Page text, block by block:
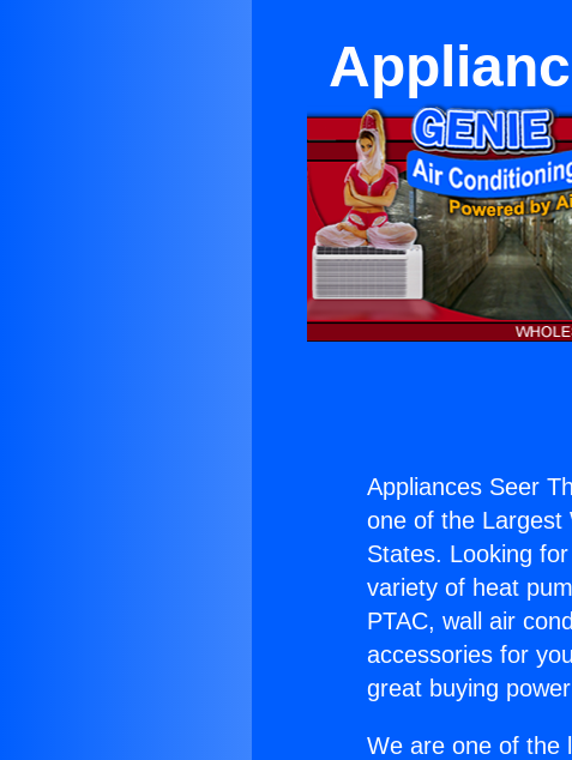
Appliances Seer
one of the Largest
States. Looking
variety of heat
PTAC, wall air
accessories for
great buying
We are one of the